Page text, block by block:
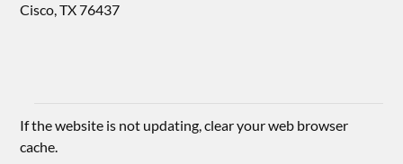
Cisco, TX 76437
If the website is not updating, clear your web browser
cache.